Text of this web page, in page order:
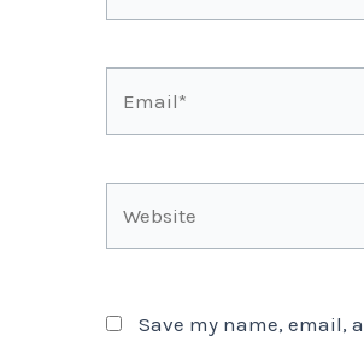
Save my name, email,